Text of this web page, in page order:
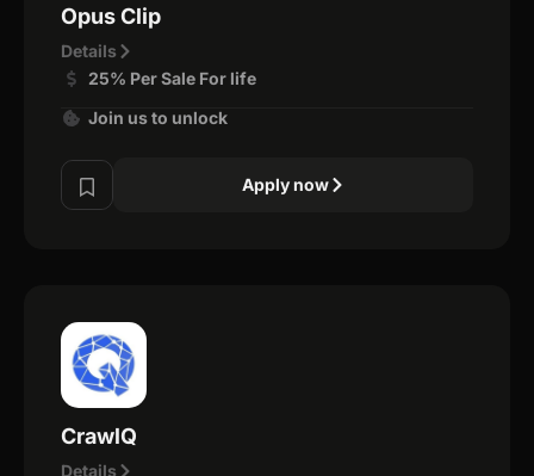
Opus Clip
Details
25% Per Sale For life
Join us to unlock
Apply now
CrawlQ
Details